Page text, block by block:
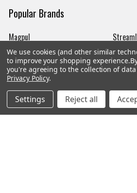
Popular Brands
Magpul
Tasmanian Tiger
CTS
Glock
Heckler & Koch
Wiley X
Danner
Kley-
View All
We use cookies (and other similar
to improve your shopping experience.
you're agreeing to the collection of
Privacy Policy.
Settings Reject all